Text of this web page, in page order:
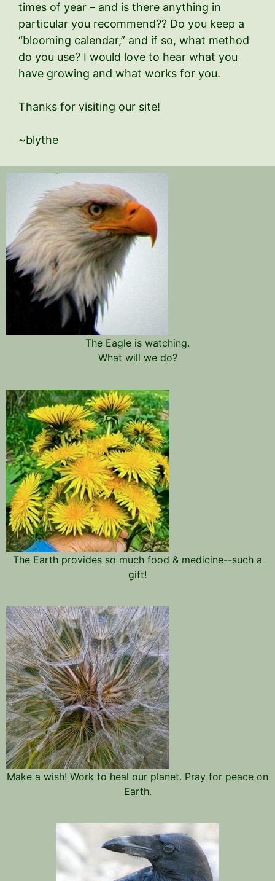
times of year – and is there anything in
particular you recommend?? Do you keep a
“blooming calendar,” and if so, what method
do you use? I would love to hear what you
have growing and what works for you.
Thanks for visiting our site!
~blythe
The Eagle is watching.
What will we do?
The Earth provides so much food & medicine--such a
gift!
Make a wish! Work to heal our planet. Pray for peace on
Earth.